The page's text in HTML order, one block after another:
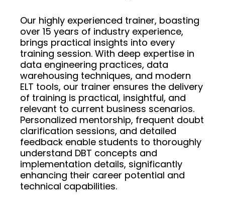
Our highly experienced trainer, boasting
over 15 years of industry experience,
brings practical insights into every
training session. With deep expertise in
data engineering practices, data
warehousing techniques, and modern
ELT tools, our trainer ensures the delivery
of training is practical, insightful, and
relevant to current business scenarios.
Personalized mentorship, frequent doubt
clarification sessions, and detailed
feedback enable students to thoroughly
understand DBT concepts and
implementation details, significantly
enhancing their career potential and
technical capabilities.